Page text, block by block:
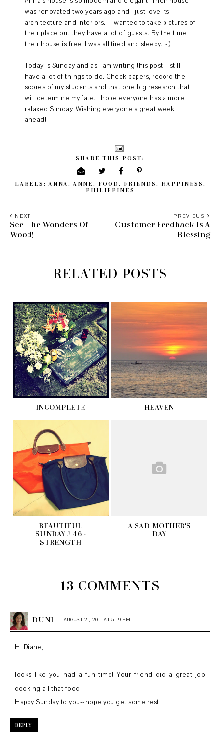
was renovated two years ago and I just love its
architecture and interiors. I wanted to take pictures of
their place but they have a lot of guests. By the time
their house is free, I was all tired and sleepy. ;-)
Today is Sunday and as I am writing this post, I still
have a lot of things to do. Check papers, record the
scores of my students and that one big research that
will determine my fate. I hope everyone has a more
relaxed Sunday. Wishing everyone a great week
ahead!
SHARE THIS POST:
LABELS: ANNA , ANNE , FOOD , FRIENDS , HAPPINESS ,
PHILIPPINES
PREVIOUS
Customer Feedback Is A
Blessing
NEXT
See The Wonders Of
Wood!
RELATED POSTS
INCOMPLETE HEAVEN
BEAUTIFUL
SUNDAY # 46 -
STRENGTH
A SAD MOTHER'S
DAY
13 COMMENTS
DUNI AUGUST 21, 2011 AT 5:19 PM
Hi Diane,
looks like you had a fun time! Your friend did a great job
cooking all that food!
Happy Sunday to you--hope you get some rest!
REPLY